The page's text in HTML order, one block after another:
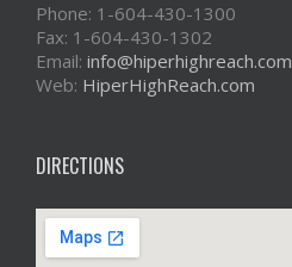
Phone: 1-604-430-1300
Fax: 1-604-430-1302
Email: info@hiperhighreach.com
Web: HiperHighReach.com
DIRECTIONS